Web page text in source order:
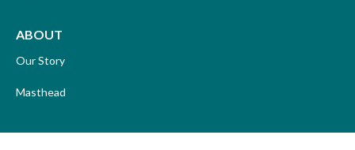
ABOUT
Our Story
Masthead